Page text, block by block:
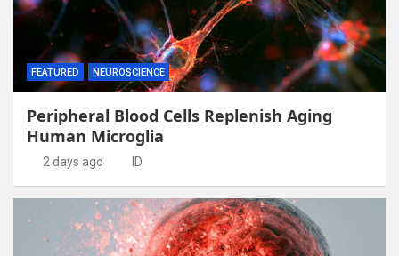
FEATURED NEUROSCIENCE
Peripheral Blood Cells Replenish Aging
Human Microglia
2 days ago ID